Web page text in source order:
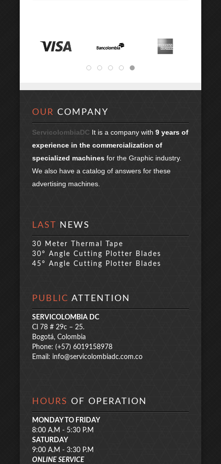
OUR COMPANY
ServicolombiaDC It is a company with 9 years of
experience in the commercialization of
specialized machines for the Graphic industry.
We also have a catalog of answers for these
advertising machines.
LAST NEWS
30 Meter Thermal Tape
30° Angle Cutting Plotter Blades
45° Angle Cutting Plotter Blades
PUBLIC ATTENTION
SERVICOLOMBIA DC
Cl 78 # 29c – 25.
Bogotá, Colombia
Phone: (+57) 6019158978
Email: info@servicolombiadc.com.co
HOURS OF OPERATION
MONDAY TO FRIDAY
8:00 A.M - 5:30 P.M
SATURDAY
9:00 A.M - 3:30 P.M
ONLINE SERVICE